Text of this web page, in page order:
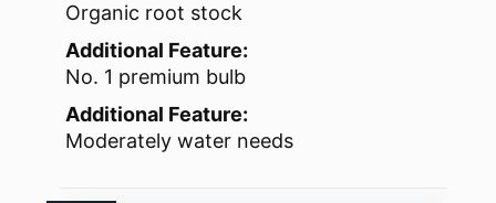
Organic root stock
Additional Feature:
No. 1 premium bulb
Additional Feature:
Moderately water needs